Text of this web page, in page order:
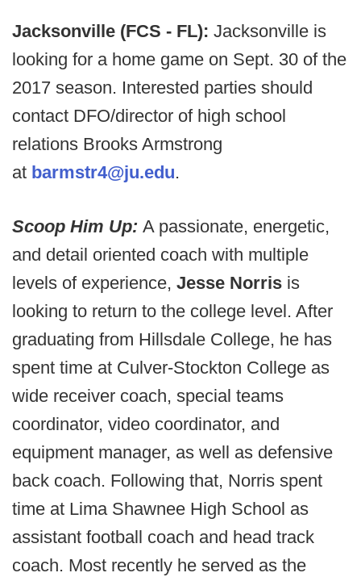
Jacksonville (FCS - FL): Jacksonville is
looking for a home game on Sept. 30 of the
2017 season. Interested parties should
contact DFO/director of high school
relations Brooks Armstrong
at barmstr4@ju.edu.
Scoop Him Up: A passionate, energetic,
and detail oriented coach with multiple
levels of experience, Jesse Norris is
looking to return to the college level. After
graduating from Hillsdale College, he has
spent time at Culver-Stockton College as
wide receiver coach, special teams
coordinator, video coordinator, and
equipment manager, as well as defensive
back coach. Following that, Norris spent
time at Lima Shawnee High School as
assistant football coach and head track
coach. Most recently he served as the